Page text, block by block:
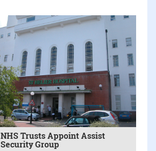
NHS Trusts Appoint Assist
Security Group